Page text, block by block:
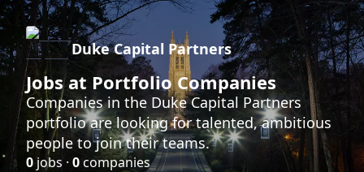
Duke Capital Partners
Jobs at Portfolio Companies
Companies in the Duke Capital Partners
portfolio are looking for talented, ambitious
people to join their teams.
0 jobs · 0companies